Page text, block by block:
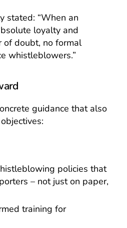
stated: “When an
loyalty and
of doubt, no formal
whistleblowers.”
guidance that also
policies that
– not just on paper,
training for